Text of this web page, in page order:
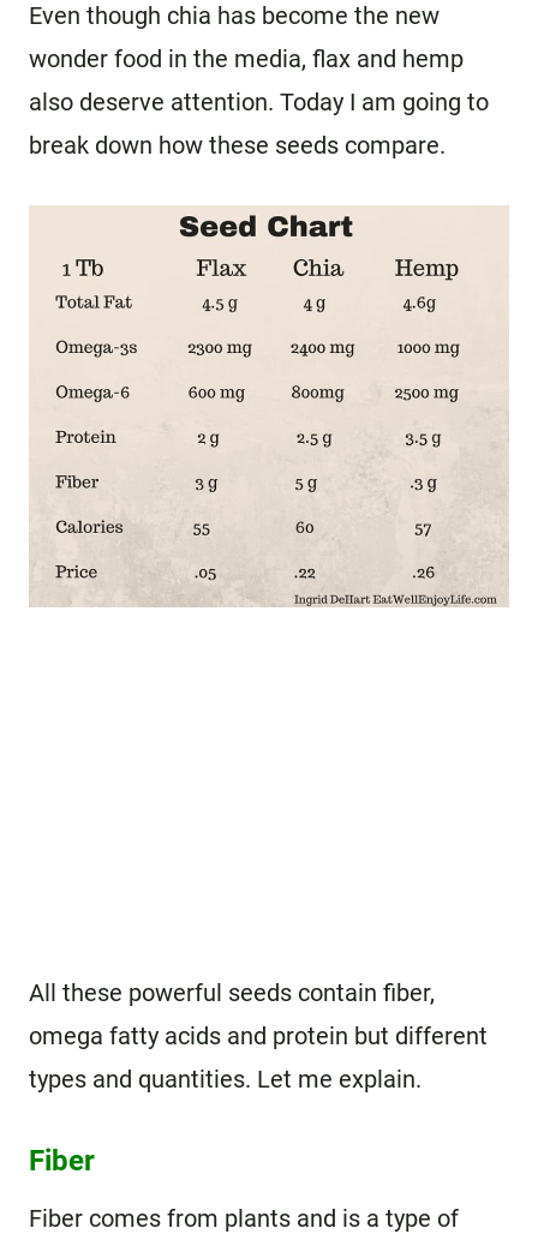
Even though chia has become the new
wonder food in the media, flax and hemp
also deserve attention. Today I am going to
break down how these seeds compare.
All these powerful seeds contain fiber,
omega fatty acids and protein but different
types and quantities. Let me explain.
Fiber
Fiber comes from plants and is a type of